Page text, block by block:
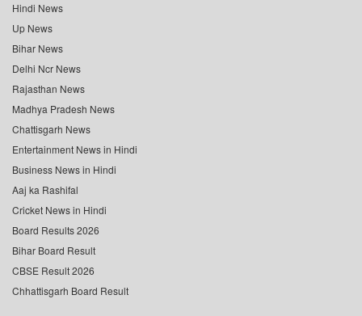
Hindi News
Up News
Bihar News
Delhi Ncr News
Rajasthan News
Madhya Pradesh News
Chattisgarh News
Entertainment News in Hindi
Business News in Hindi
Aaj ka Rashifal
Cricket News in Hindi
Board Results 2026
Bihar Board Result
CBSE Result 2026
Chhattisgarh Board Result